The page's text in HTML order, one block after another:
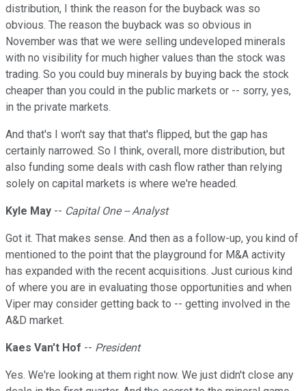
distribution, I think the reason for the buyback was so
obvious. The reason the buyback was so obvious in
November was that we were selling undeveloped minerals
with no visibility for much higher values than the stock was
trading. So you could buy minerals by buying back the stock
cheaper than you could in the public markets or -- sorry, yes,
in the private markets.
And that's I won't say that that's flipped, but the gap has
certainly narrowed. So I think, overall, more distribution, but
also funding some deals with cash flow rather than relying
solely on capital markets is where we're headed.
Kyle May -- Capital One -- Analyst
Got it. That makes sense. And then as a follow-up, you kind of
mentioned to the point that the playground for M&A activity
has expanded with the recent acquisitions. Just curious kind
of where you are in evaluating those opportunities and when
Viper may consider getting back to -- getting involved in the
A&D market.
Kaes Van't Hof -- President
Yes. We're looking at them right now. We just didn't close any